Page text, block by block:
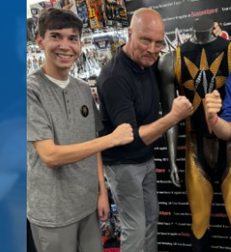
Superman
Quest For
Signed
$75.00